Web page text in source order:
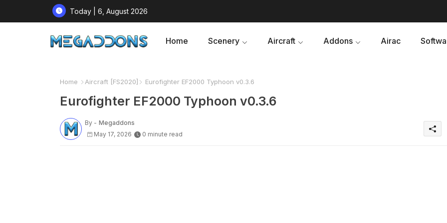
Today | 6, August 2026
Home Scenery Aircraft Addons Airac
Home Aircraft [FS2020] Eurofighter EF2000 Typhoon v0.3.6
Eurofighter EF2000 Typhoon v0.3.6
By - Megaddons
May 17, 2026
0 minute read